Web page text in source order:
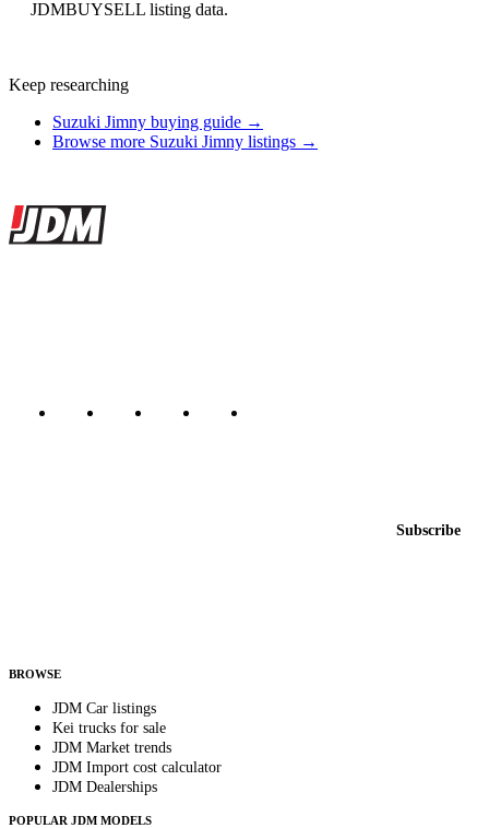
JDMBUYSELL listing data.
Keep researching
Suzuki Jimny buying guide →
Browse more Suzuki Jimny listings →
Site footer
JDMBUYSELL
Subscribe
BROWSE
JDM Car listings
Kei trucks for sale
JDM Market trends
JDM Import cost calculator
JDM Dealerships
POPULAR JDM MODELS